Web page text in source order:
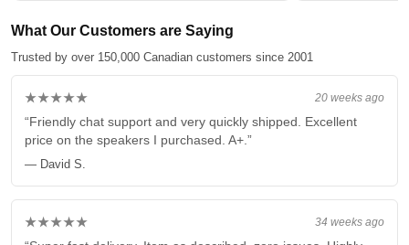
What Our Customers are Saying
Trusted by over 150,000 Canadian customers since 2001
20 weeks ago
★★★★★
“Friendly chat support and very quickly shipped. Excellent
price on the speakers I purchased. A+.”
— David S.
34 weeks ago
★★★★★